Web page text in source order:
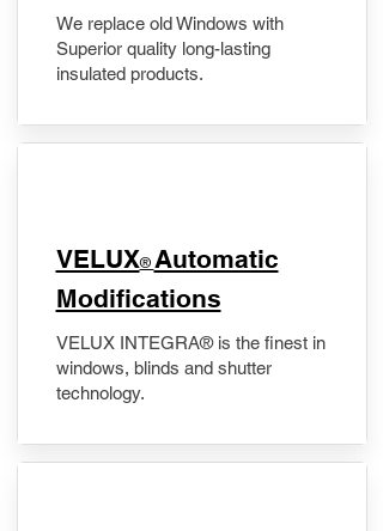
We replace old Windows with
Superior quality long-lasting
insulated products.
VELUX® Automatic
Modifications
VELUX INTEGRA® is the finest in
windows, blinds and shutter
technology.